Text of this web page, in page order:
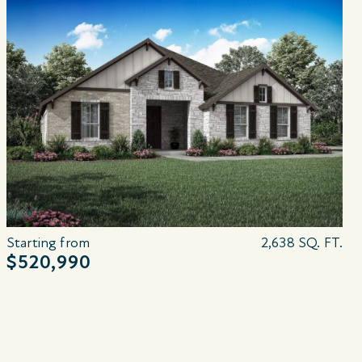
Starting from
$520,990
2,638 SQ. FT.